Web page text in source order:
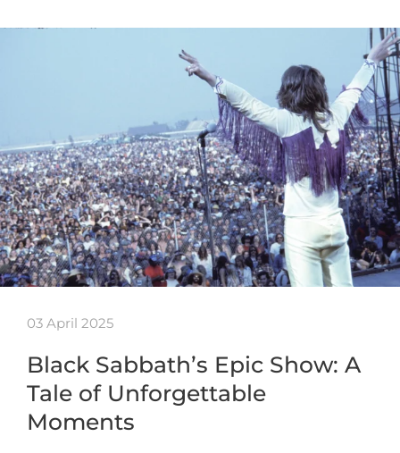
03 April 2025
Black Sabbath’s Epic Show: A
Tale of Unforgettable
Moments